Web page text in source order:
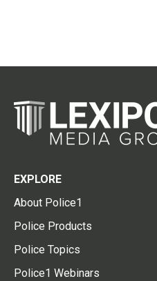
EXPLORE
About Police1
Police Products
Police Topics
Police1 Webinars